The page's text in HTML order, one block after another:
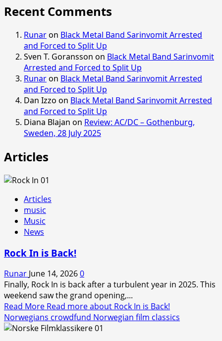
Recent Comments
Runaron Black Metal Band Sarinvomit Arrested
and Forced to Split Up
Sven T. Goransson on Black Metal Band Sarinvomit
Arrested and Forced to Split Up
Runaron Black Metal Band Sarinvomit Arrested
and Forced to Split Up
Dan Izzo on Black Metal Band Sarinvomit Arrested
and Forced to Split Up
Diana Blajan on Review: AC/DC – Gothenburg,
Sweden, 28 July 2025
Articles
Articles
music
Music
News
Rock In is Back!
Runar June 14, 20260
Finally, Rock In is back after a turbulent year in 2025. This
weekend saw the grand opening,...
Read More Read more about Rock In is Back!
Norwegians crowdfund Norwegian film classics